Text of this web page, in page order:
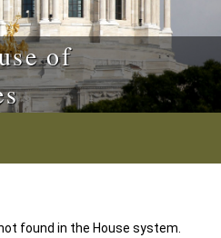
of
found in the House system.